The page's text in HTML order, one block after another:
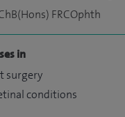
FRCOphth
in
surgery
conditions